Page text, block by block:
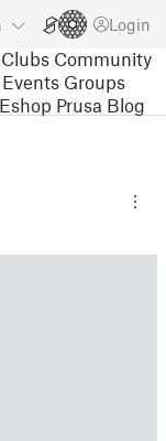
Login
Clubs Community
Events Groups
Prusa Blog